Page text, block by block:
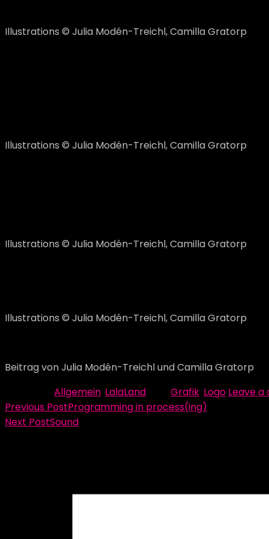
Illustrations © Julia Modén-Treichl, Camilla Gratorp
Illustrations © Julia Modén-Treichl, Camilla Gratorp
Illustrations © Julia Modén-Treichl, Camilla Gratorp
Illustrations © Julia Modén-Treichl, Camilla Gratorp
Beitrag von Julia Modén-Treichl und Camilla Gratorp
Allgemein LalaLand Grafik Logo Leave
Beitragsnavigation
Previous PostProgramming in process(ing)
Next PostSound